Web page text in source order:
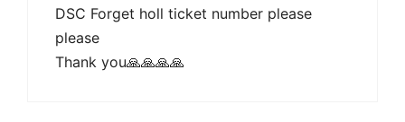
DSC Forget holl ticket number please
please
Thank you🙏🙏🙏🙏